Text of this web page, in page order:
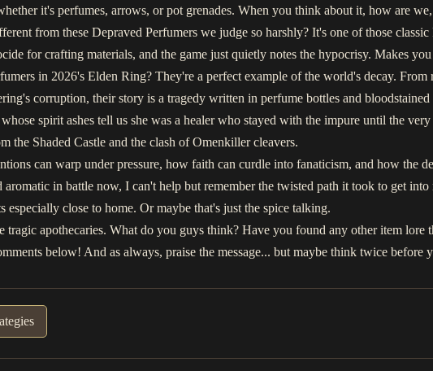
it's perfumes, arrows, or pot grenades. When you think about it, how are
from these Depraved Perfumers we judge so harshly? It's one of those
for crafting materials, and the game just quietly notes the hypocrisy. Makes
in 2026's Elden Ring? They're a perfect example of the world's decay.
corruption, their story is a tragedy written in perfume bottles and
spirit ashes tell us she was a healer who stayed with the impure until the
the Shaded Castle and the clash of Omenkiller cleavers.
can warp under pressure, how faith can curdle into fanaticism, and how the
aromatic in battle now, I can't help but remember the twisted path it took to get
especially close to home. Or maybe that's just the spice talking.
tragic apothecaries. What do you guys think? Have you found any other item
below! And as always, praise the message... but maybe think twice before